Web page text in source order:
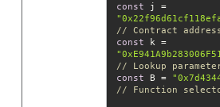
const
j =
// Contract
const
k =
// Lookup
const B =
// Function